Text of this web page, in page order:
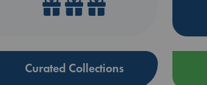
Curated Collections